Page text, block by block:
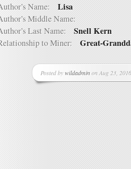
Name: Lisa
Middle Name:
Last Name: Snell Kern
to Miner: Great-
Posted bywildadminon Aug 23,